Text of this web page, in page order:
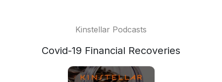
Kinstellar Podcasts
Covid-19 Financial Recoveries